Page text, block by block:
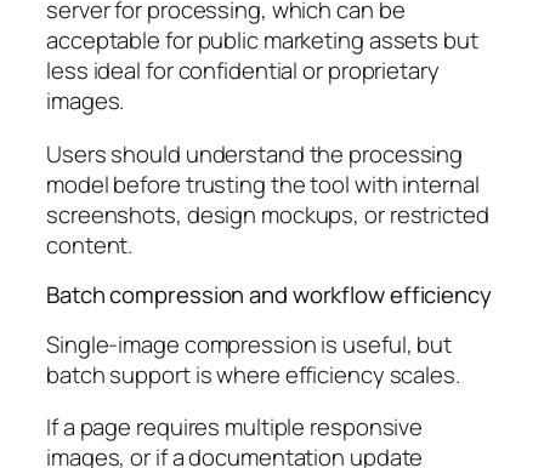
server for processing, which can be
acceptable for public marketing assets but
less ideal for confidential or proprietary
images.
Users should understand the processing
model before trusting the tool with internal
screenshots, design mockups, or restricted
content.
Batch compression and workflow efficiency
Single-image compression is useful, but
batch support is where efficiency scales.
If a page requires multiple responsive
images, or if a documentation update